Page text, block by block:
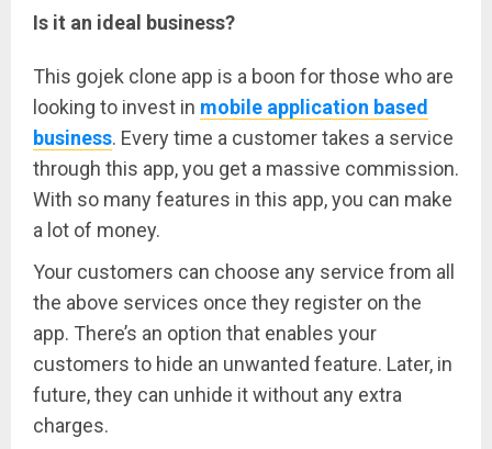
Is it an ideal business?
This gojek clone app is a boon for those who are
looking to invest in mobile application based
business. Every time a customer takes a service
through this app, you get a massive commission.
With so many features in this app, you can make
a lot of money.
Your customers can choose any service from all
the above services once they register on the
app. There’s an option that enables your
customers to hide an unwanted feature. Later, in
future, they can unhide it without any extra
charges.